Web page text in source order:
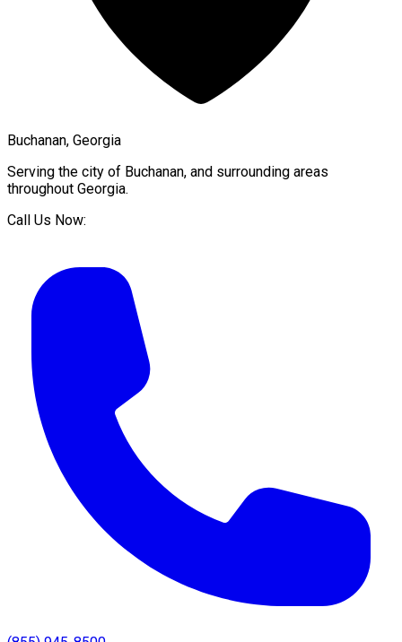
Buchanan, Georgia
Serving the city of Buchanan, and surrounding areas
throughout Georgia.
Call Us Now: